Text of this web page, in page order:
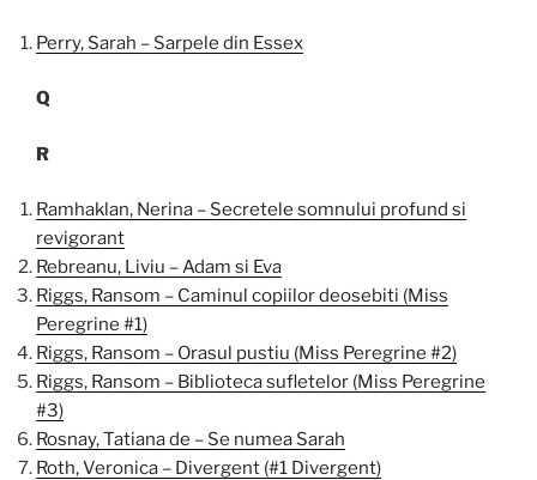
Perry, Sarah – Sarpele din Essex
Q
R
Ramhaklan, Nerina – Secretele somnului profund si
revigorant
Rebreanu, Liviu – Adam si Eva
Riggs, Ransom – Caminul copiilor deosebiti (Miss
Peregrine #1)
Riggs, Ransom – Orasul pustiu (Miss Peregrine #2)
Riggs, Ransom – Biblioteca sufletelor (Miss Peregrine
#3)
Rosnay, Tatiana de – Se numea Sarah
Roth, Veronica – Divergent (#1 Divergent)